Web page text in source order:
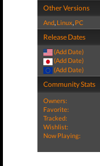
Other Versions
And, Linux, PC
Release Dates
(Add Date)
(Add Date)
(Add Date)
Community Stats
Owners:
Favorite:
Tracked:
Wishlist:
Now Playing: